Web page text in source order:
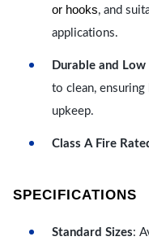
or hooks, and
applications.
Durable and
to clean,
upkeep.
Class A Fire
SPECIFICATIONS
Standard Sizes: